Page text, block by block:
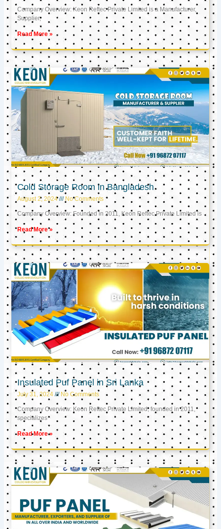
Company Overview: Keon Reftec Private Limited is a Manufacturer,
Supplier,
Read More »
Cold Storage Room in Bangladesh
August 2, 2024 No Comments
Company Overview: Founded in 2011, Keon Reftec Private Limited is
Read More »
Insulated Puf Panel in Sri Lanka
July 31, 2024 No Comments
Company Overview: Keon Reftec Private Limited, founded in 2011,
specializes
Read More »